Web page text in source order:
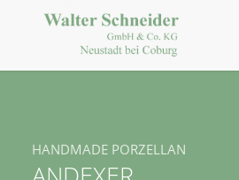
HANDMADE PORZELLAN